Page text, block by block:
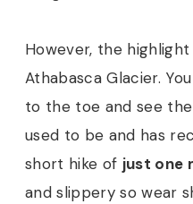
However, the
Athabasca Glacier.
to the toe and see
used to be and has
short hike of just one
and slippery so wear